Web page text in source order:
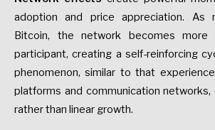
adoption and price appreciation. As
Bitcoin, the network becomes more
participant, creating a self-reinforcing
phenomenon, similar to that
platforms and communication
rather than linear growth.